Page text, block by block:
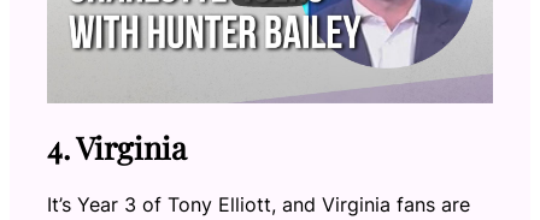
4. Virginia
It’s Year 3 of Tony Elliott, and Virginia fans are